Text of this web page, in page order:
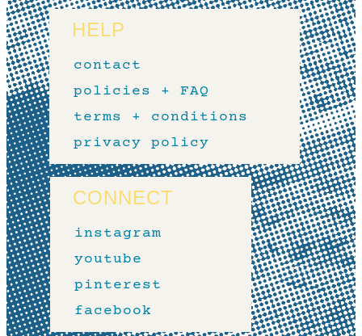
HELP
contact
policies + FAQ
terms + conditions
privacy policy
CONNECT
instagram
youtube
pinterest
facebook